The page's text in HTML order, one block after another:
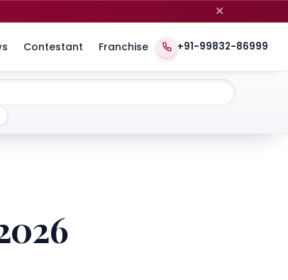
✕
Contestant Franchise +91-99832-86999